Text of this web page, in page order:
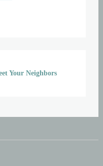
Your Neighbors